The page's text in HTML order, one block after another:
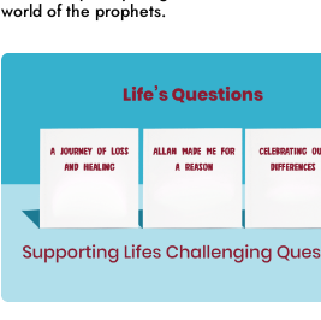
world of the prophets.